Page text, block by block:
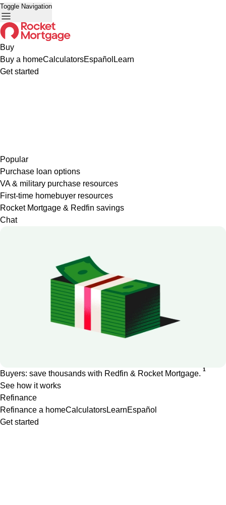
Toggle Navigation
Buy
Buy a homeCalculatorsEspañol Learn
Get started
Popular
Purchase loan options
VA & military purchase resources
First-time homebuyer resources
Rocket Mortgage & Redfin savings
Chat
Buyers: save thousands with Redfin & Rocket Mortgage. 1
See how it works
Refinance
Refinance a homeCalculatorsLearnEspañol
Get started